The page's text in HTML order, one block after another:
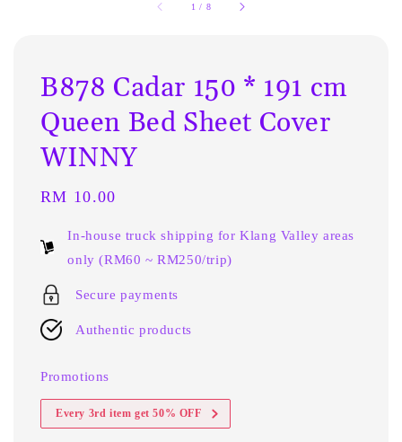
1 / 8
B878 Cadar 150 * 191 cm
Queen Bed Sheet Cover
WINNY
Regular
RM 10.00
In-house truck shipping for Klang Valley areas
only (RM60 ~ RM250/trip)
Secure payments
Authentic products
Promotions
Every 3rd item get 50% OFF